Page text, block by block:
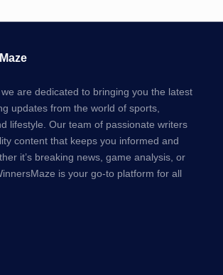
we are dedicated to bringing you the latest
updates from the world of sports,
lifestyle. Our team of passionate writers
content that keeps you informed and
it’s breaking news, game analysis, or
is your go-to platform for all